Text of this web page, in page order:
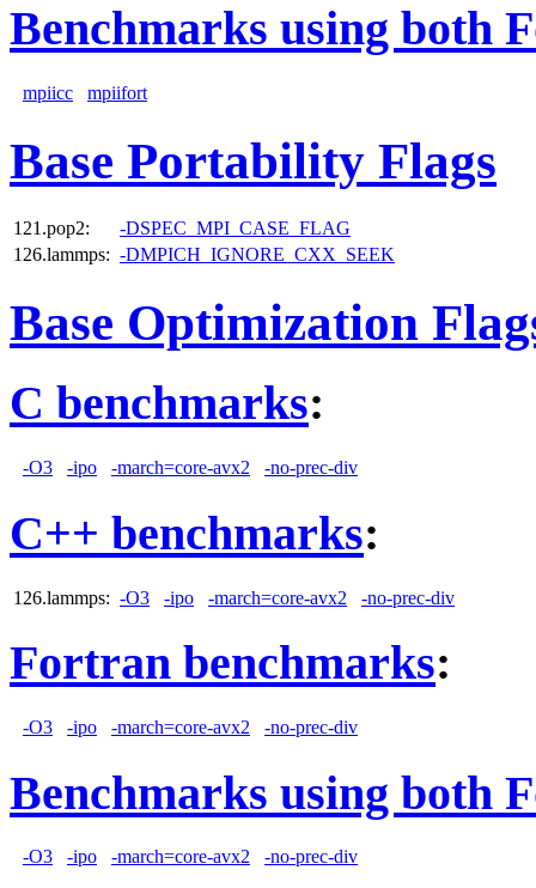
Benchmarks using both
mpiicc mpiifort
Base Portability Flags
121.pop2:
-DSPEC_MPI_CASE_FLAG
126.lammps: -DMPICH_IGNORE_CXX_SEEK
Base Optimization
C benchmarks:
-O3 -ipo -march=core-avx2 -no-prec-div
C++ benchmarks:
126.lammps: -O3 -ipo -march=core-avx2 -no-prec-div
Fortran benchmarks:
-O3 -ipo -march=core-avx2 -no-prec-div
Benchmarks using both
-O3 -ipo -march=core-avx2 -no-prec-div